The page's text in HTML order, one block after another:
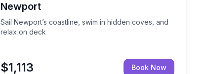
Newport
Sail Newport’s coastline, swim in hidden coves, and
relax on deck
$1,113 Book Now